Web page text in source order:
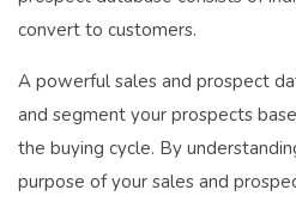
convert to customers.
A powerful sales and prospect
and segment your prospects
the buying cycle. By
purpose of your sales and